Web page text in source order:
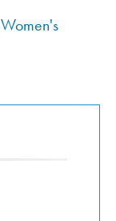
Women's